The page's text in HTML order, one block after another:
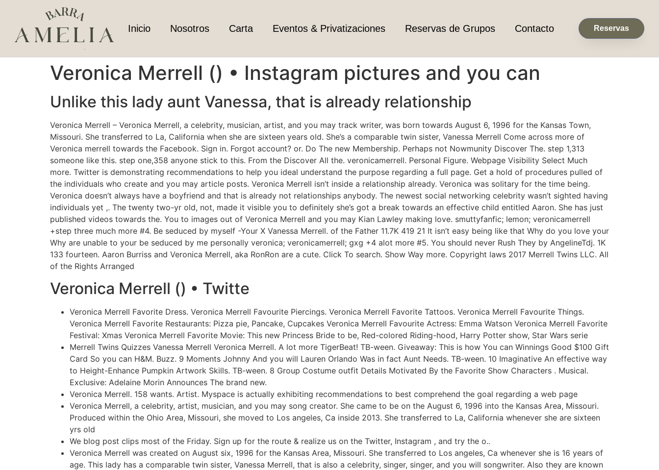
Inicio Nosotros Carta Eventos & Privatizaciones Reservas de Grupos Contacto Reservas
Veronica Merrell () • Instagram pictures and you can
Unlike this lady aunt Vanessa, that is already relationship
Veronica Merrell – Veronica Merrell, a celebrity, musician, artist, and you may track writer, was born towards August 6, 1996 for the Kansas Town,
Missouri. She transferred to La, California when she are sixteen years old. She’s a comparable twin sister, Vanessa Merrell Come across more of
Veronica merrell towards the Facebook. Sign in. Forgot account? or. Do The new Membership. Perhaps not Nowmunity Discover The. step 1,313
someone like this. step one,358 anyone stick to this. From the Discover All the. veronicamerrell. Personal Figure. Webpage Visibility Select Much
more. Twitter is demonstrating recommendations to help you ideal understand the purpose regarding a full page. Get a hold of procedures pulled of
the individuals who create and you may article posts. Veronica Merrell isn’t inside a relationship already. Veronica was solitary for the time being.
Veronica doesn’t always have a boyfriend and that is already not relationships anybody. The newest social networking celebrity wasn’t sighted having
individuals yet ,. The twenty two-yr old, not, made it visible you to definitely she’s got a break towards an effective child entitled Aaron. She has just
published videos towards the. You to images out of Veronica Merrell and you may Kian Lawley making love. smuttyfanfic; lemon; veronicamerrell
+step three much more #4. Be seduced by myself -Your X Vanessa Merrell. of the Father 11.7K 419 21 It isn’t easy being like that Why do you love your
Why are unable to your be seduced by me personally veronica; veronicamerrell; gxg +4 alot more #5. You should never Rush They by AngelineTdj. 1K
133 fourteen. Aaron Burriss and Veronica Merrell, aka RonRon are a cute. Click To search. Show Way more. Copyright laws 2017 Merrell Twins LLC. All
of the Rights Arranged
Veronica Merrell () • Twitte
Veronica Merrell Favorite Dress. Veronica Merrell Favourite Piercings. Veronica Merrell Favorite Tattoos. Veronica Merrell Favourite Things.
Veronica Merrell Favorite Restaurants: Pizza pie, Pancake, Cupcakes Veronica Merrell Favourite Actress: Emma Watson Veronica Merrell Favorite
Festival: Xmas Veronica Merrell Favorite Movie: This new Princess Bride to be, Red-colored Riding-hood, Harry Potter show, Star Wars serie
Merrell Twins Quizzes Vanessa Merrell Veronica Merrell. A lot more TigerBeat! TB-ween. Giveaway: This is how You can Winnings Good $100 Gift
Card So you can H&M. Buzz. 9 Moments Johnny And you will Lauren Orlando Was in fact Aunt Needs. TB-ween. 10 Imaginative An effective way
to Height-Enhance Pumpkin Artwork Skills. TB-ween. 8 Group Costume outfit Details Motivated By the Favorite Show Characters . Musical.
Exclusive: Adelaine Morin Announces The brand new.
Veronica Merrell. 158 wants. Artist. Myspace is actually exhibiting recommendations to best comprehend the goal regarding a web page
Veronica Merrell, a celebrity, artist, musician, and you may song creator. She came to be on the August 6, 1996 into the Kansas Area, Missouri.
Produced within the Ohio Area, Missouri, she moved to Los angeles, Ca inside 2013. She transferred to La, California whenever she are sixteen
yrs old
We blog post clips most of the Friday. Sign up for the route & realize us on the Twitter, Instagram , and try the o..
Veronica Merrell was created on August six, 1996 for the Kansas Area, Missouri. She transferred to Los angeles, Ca whenever she is 16 years of
age. This lady has a comparable twin sister, Vanessa Merrell, that is also a celebrity, singer, singer, and you will songwriter. Also they are known